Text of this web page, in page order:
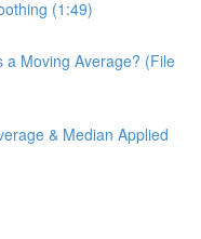
(1:49)
a Moving Average? (File
& Median Applied